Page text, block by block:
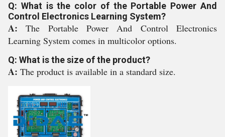
Q: What is the color of the Portable Power And
Control Electronics Learning System?
A:The Portable Power And Control Electronics
Learning System comes in multicolor options.
Q: What is the size of the product?
A: The product is available in a standard size.